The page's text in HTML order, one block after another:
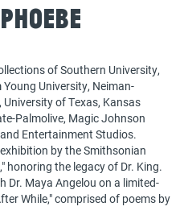
of Southern University,
University, Neiman-
of Texas, Kansas
Palmolive, Magic Johnson
Entertainment Studios.
by the Smithsonian
honoring the legacy of Dr. King.
Dr. Maya Angelou on a limited-
While," comprised of poems by